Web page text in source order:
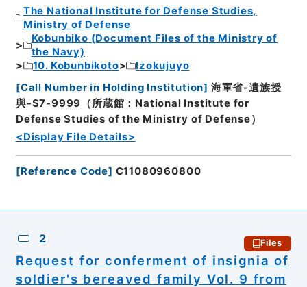
The National Institute for Defense Studies,
Ministry of Defense
Kobunbiko (Document Files of the Ministry of
the Navy)
10. Kobunbikoto
Izokujuyo
[Call Number in Holding Institution] 海軍省-遺族授
與-S7-9999（所蔵館：National Institute for
Defense Studies of the Ministry of Defense）
<Display File Details>
[Reference Code] C11080960800
2 Files
Request for conferment of insignia of
soldier's bereaved family Vol. 9 from